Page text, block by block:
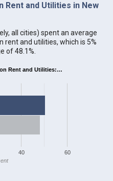
Rent and Utilities in New
all cities) spent an average
rent and utilities, which is 5%
of 48.1%.
Rent and Utilities:…
40 60